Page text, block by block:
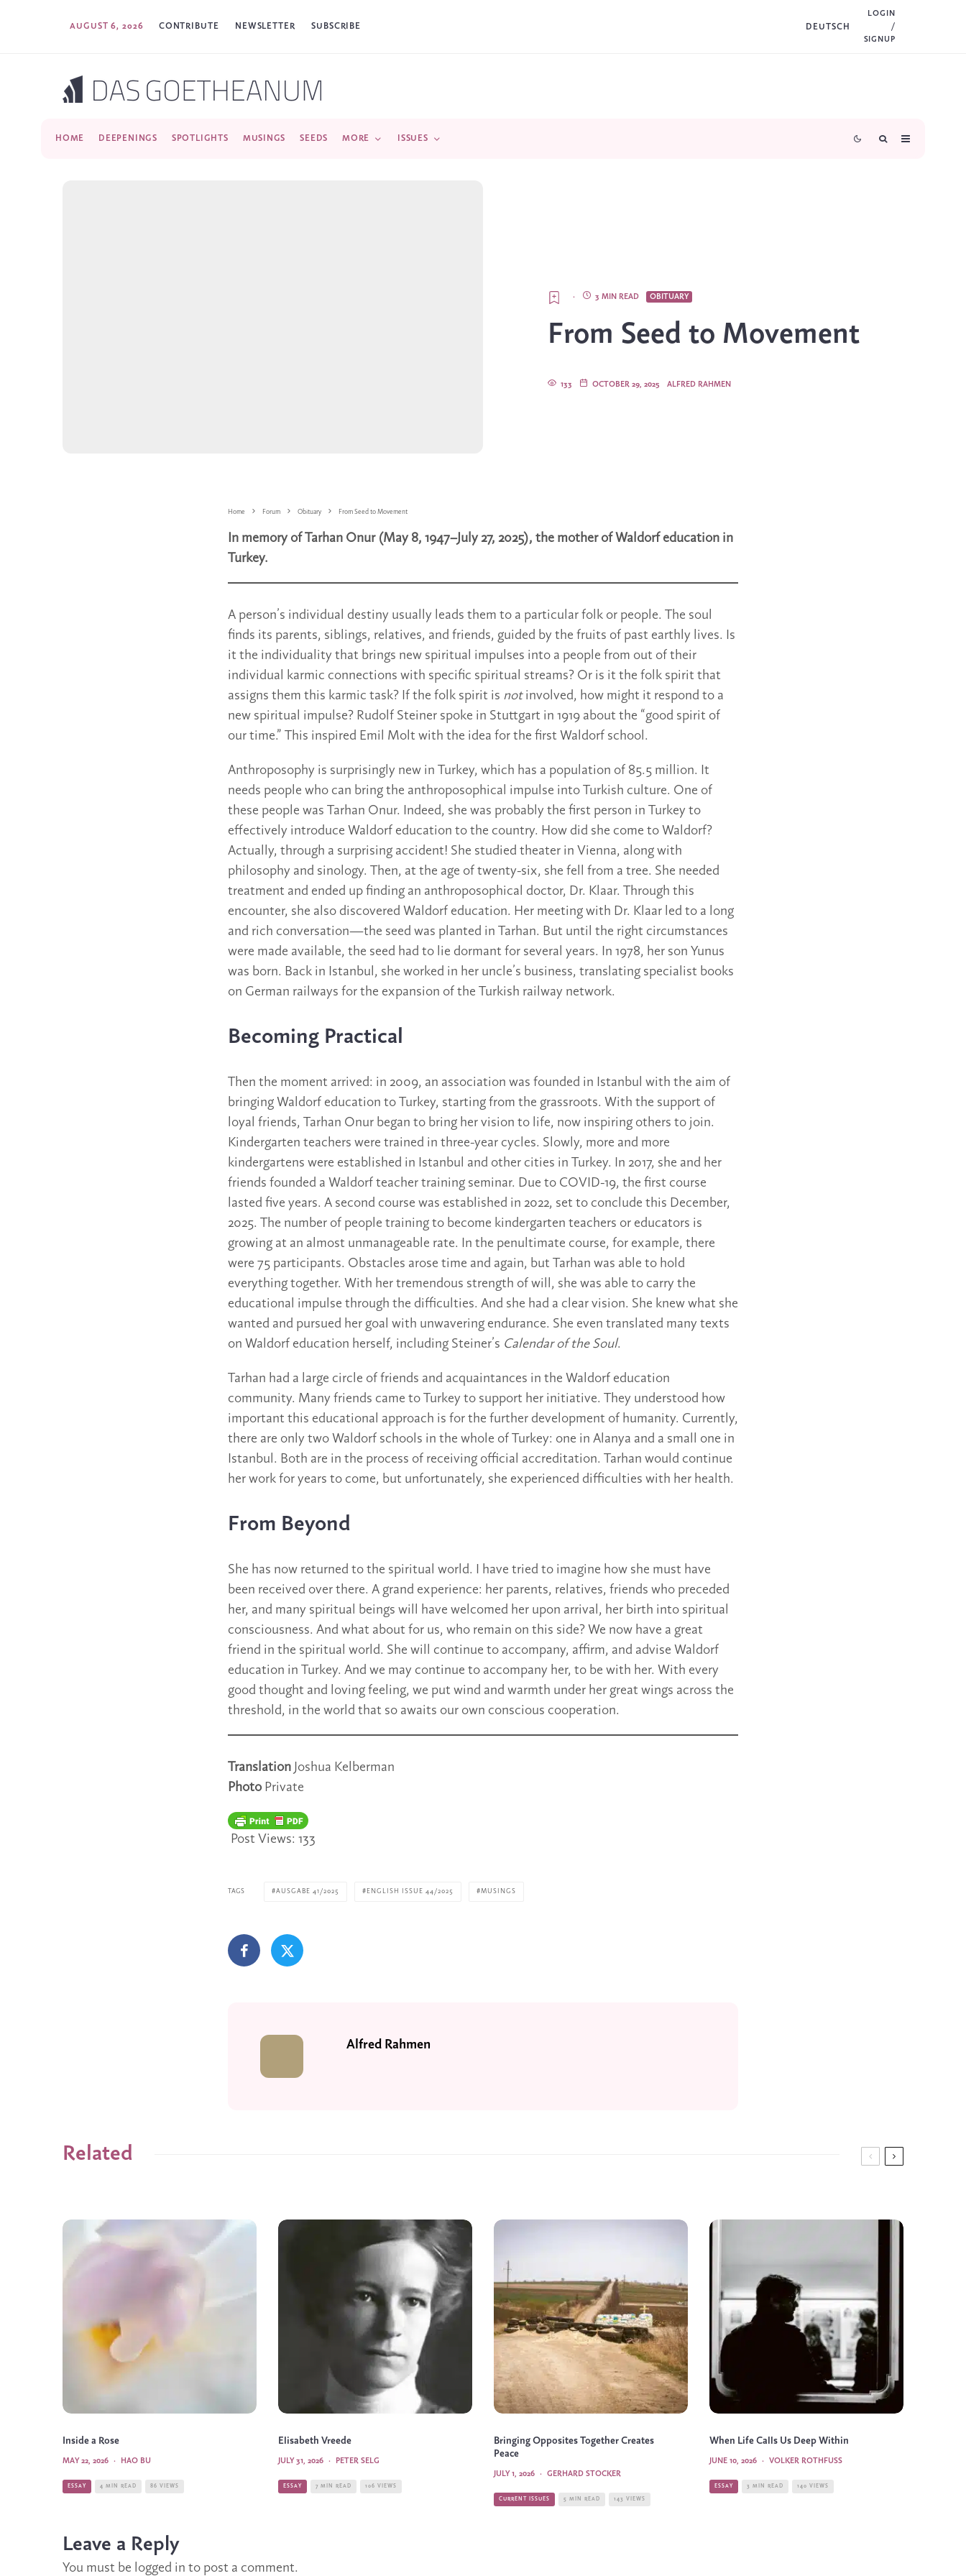
AUGUST 6, 2026 CONTRIBUTE NEWSLETTER SUBSCRIBE DEUTSCH
LOGIN
/
SIGNUP
HOME DEEPENINGS SPOTLIGHTS MUSINGS SEEDS MORE ISSUES
OBITUARY
3 MIN READ
·
From Seed to Movement
ALFRED RAHMEN
OCTOBER 29, 2025
133
Home Forum Obituary From Seed to Movement
In memory of Tarhan Onur (May 8, 1947–July 27, 2025), the mother of Waldorf education in
Turkey.
A person’s individual destiny usually leads them to a particular folk or people. The soul
finds its parents, siblings, relatives, and friends, guided by the fruits of past earthly lives. Is
it the individuality that brings new spiritual impulses into a people from out of their
individual karmic connections with specific spiritual streams? Or is it the folk spirit that
assigns them this karmic task? If the folk spirit is notinvolved, how might it respond to a
new spiritual impulse? Rudolf Steiner spoke in Stuttgart in 1919 about the “good spirit of
our time.” This inspired Emil Molt with the idea for the first Waldorf school.
Anthroposophy is surprisingly new in Turkey, which has a population of 85.5 million. It
needs people who can bring the anthroposophical impulse into Turkish culture. One of
these people was Tarhan Onur. Indeed, she was probably the first person in Turkey to
effectively introduce Waldorf education to the country. How did she come to Waldorf?
Actually, through a surprising accident! She studied theater in Vienna, along with
philosophy and sinology. Then, at the age of twenty-six, she fell from a tree. She needed
treatment and ended up finding an anthroposophical doctor, Dr. Klaar. Through this
encounter, she also discovered Waldorf education. Her meeting with Dr. Klaar led to a long
and rich conversation—the seed was planted in Tarhan. But until the right circumstances
were made available, the seed had to lie dormant for several years. In 1978, her son Yunus
was born. Back in Istanbul, she worked in her uncle’s business, translating specialist books
on German railways for the expansion of the Turkish railway network.
Becoming Practical
Then the moment arrived: in 2009, an association was founded in Istanbul with the aim of
bringing Waldorf education to Turkey, starting from the grassroots. With the support of
loyal friends, Tarhan Onur began to bring her vision to life, now inspiring others to join.
Kindergarten teachers were trained in three-year cycles. Slowly, more and more
kindergartens were established in Istanbul and other cities in Turkey. In 2017, she and her
friends founded a Waldorf teacher training seminar. Due to COVID-19, the first course
lasted five years. A second course was established in 2022, set to conclude this December,
2025. The number of people training to become kindergarten teachers or educators is
growing at an almost unmanageable rate. In the penultimate course, for example, there
were 75 participants. Obstacles arose time and again, but Tarhan was able to hold
everything together. With her tremendous strength of will, she was able to carry the
educational impulse through the difficulties. And she had a clear vision. She knew what she
wanted and pursued her goal with unwavering endurance. She even translated many texts
on Waldorf education herself, including Steiner’s Calendar of the Soul.
Tarhan had a large circle of friends and acquaintances in the Waldorf education
community. Many friends came to Turkey to support her initiative. They understood how
important this educational approach is for the further development of humanity. Currently,
there are only two Waldorf schools in the whole of Turkey: one in Alanya and a small one in
Istanbul. Both are in the process of receiving official accreditation. Tarhan would continue
her work for years to come, but unfortunately, she experienced difficulties with her health.
From Beyond
She has now returned to the spiritual world. I have tried to imagine how she must have
been received over there. A grand experience: her parents, relatives, friends who preceded
her, and many spiritual beings will have welcomed her upon arrival, her birth into spiritual
consciousness. And what about for us, who remain on this side? We now have a great
friend in the spiritual world. She will continue to accompany, affirm, and advise Waldorf
education in Turkey. And we may continue to accompany her, to be with her. With every
good thought and loving feeling, we put wind and warmth under her great wings across the
threshold, in the world that so awaits our own conscious cooperation.
Translation Joshua Kelberman
PhotoPrivate
Post Views: 133
TAGS AUSGABE 41/2025 ENGLISH ISSUE 44/2025 MUSINGS
Alfred Rahmen
Related
Inside a Rose
HAO BU
·
MAY 22, 2026
ESSAY 4 MIN READ 86 VIEWS
Elisabeth Vreede
PETER SELG
·
JULY 31, 2026
ESSAY 7 MIN READ 106 VIEWS
Bringing Opposites Together Creates
Peace
GERHARD STOCKER
·
JULY 1, 2026
CURRENT ISSUES 5 MIN READ 143 VIEWS
When Life Calls Us Deep Within
VOLKER ROTHFUSS
·
JUNE 10, 2026
ESSAY 3 MIN READ 140 VIEWS
Leave a Reply
You must be logged in to post a comment.